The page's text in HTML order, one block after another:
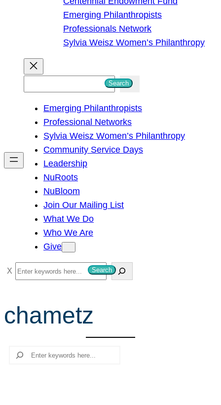
Emerging Philanthropists
Professionals Network
Sylvia Weisz Women’s Philanthropy
h
Search
Emerging Philanthropists
Professional Networks
Sylvia Weisz Women’s Philanthropy
Community Service Days
Leadership
NuRoots
NuBloom
Join Our Mailing List
What We Do
Who We Are
Give
S
e
c
Search
chametz
Search